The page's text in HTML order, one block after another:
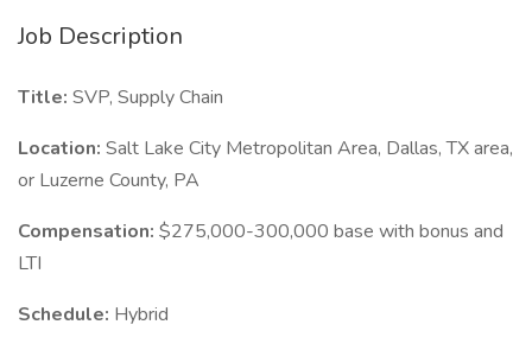
Job Description
Title: SVP, Supply Chain
Location: Salt Lake City Metropolitan Area, Dallas, TX area,
or Luzerne County, PA
Compensation: $275,000-300,000 base with bonus and
LTI
Schedule: Hybrid